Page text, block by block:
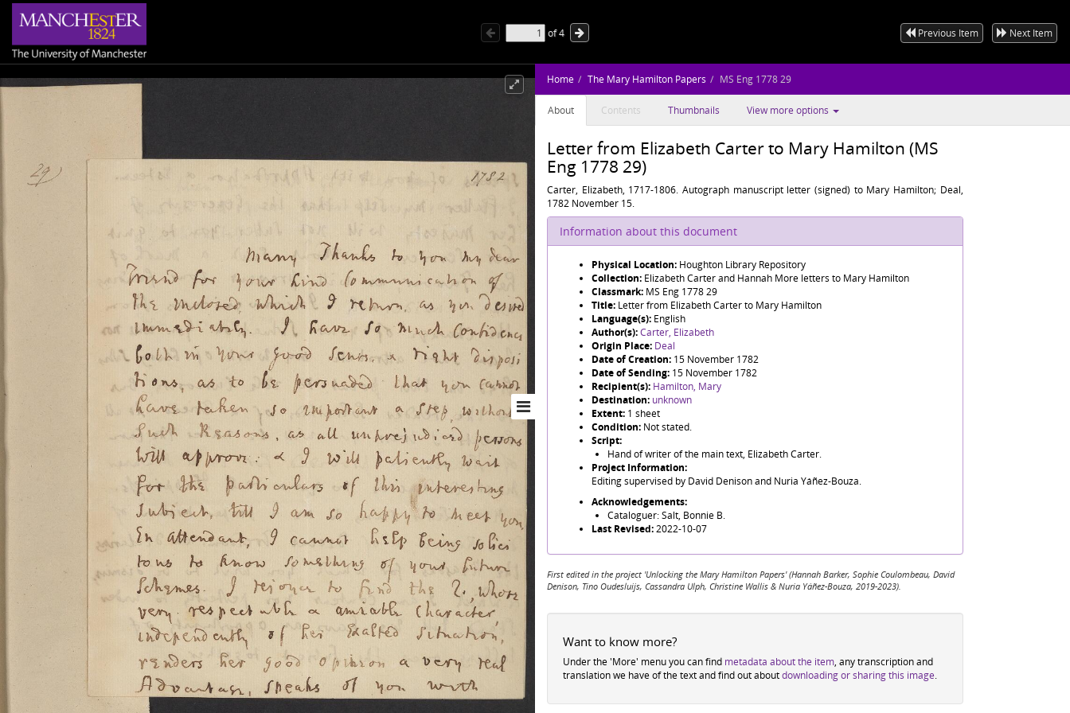
of4 Previous Item Next Item
Home The Mary Hamilton Papers MS Eng 1778 29
About Contents Thumbnails View more options
Letter from Elizabeth Carter to Mary Hamilton (MS
Eng 1778 29)
Carter, Elizabeth, 1717-1806. Autograph manuscript letter (signed) to Mary Hamilton; Deal,
1782 November 15.
Information about this document
Physical Location: Houghton Library Repository
Collection: Elizabeth Carter and Hannah More letters to Mary Hamilton
Classmark: MS Eng 1778 29
Title: Letter from Elizabeth Carter to Mary Hamilton
Language(s): English
Author(s):Carter, Elizabeth
Origin Place: Deal
Date of Creation: 15 November 1782
Date of Sending: 15 November 1782
Recipient(s): Hamilton, Mary
Destination: unknown
Extent: 1 sheet
Condition: Not stated.
Script:
Hand of writer of the main text, Elizabeth Carter.
Project Information:
Editing supervised by David Denison and Nuria Yáñez-Bouza.
Acknowledgements:
Cataloguer: Salt, Bonnie B.
Last Revised:2022-10-07
First edited in the project 'Unlocking the Mary Hamilton Papers' (Hannah Barker, Sophie Coulombeau, David
Denison, Tino Oudesluijs, Cassandra Ulph, Christine Wallis & Nuria Yáñez-Bouza, 2019-2023).
Want to know more?
Under the 'More' menu you can find metadata about the item, any transcription and
translation we have of the text and find out aboutdownloading or sharing this image.